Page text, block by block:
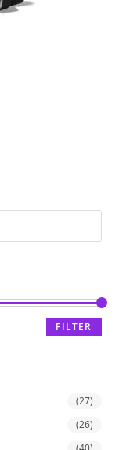
FILTER
(27)
(26)